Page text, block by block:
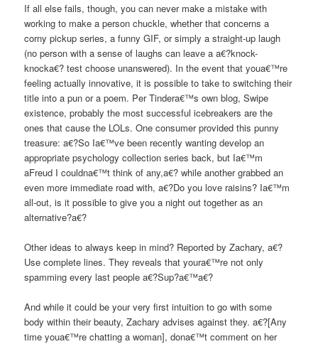
If all else fails, though, you can never make a mistake with
working to make a person chuckle, whether that concerns a
corny pickup series, a funny GIF, or simply a straight-up laugh
(no person with a sense of laughs can leave a a€?knock-
knocka€? test choose unanswered). In the event that youa€™re
feeling actually innovative, it is possible to take to switching their
title into a pun or a poem. Per Tindera€™s own blog, Swipe
existence, probably the most successful icebreakers are the
ones that cause the LOLs. One consumer provided this punny
treasure: a€?So Ia€™ve been recently wanting develop an
appropriate psychology collection series back, but Ia€™m
aFreud I couldna€™t think of any,a€? while another grabbed an
even more immediate road with, a€?Do you love raisins? Ia€™m
all-out, is it possible to give you a night out together as an
alternative?a€?
Other ideas to always keep in mind? Reported by Zachary, a€?
Use complete lines. They reveals that youra€™re not only
spamming every last people a€?Sup?a€™a€?
And while it could be your very first intuition to go with some
body within their beauty, Zachary advises against they. a€?[Any
time youa€™re chatting a woman], dona€™t comment on her